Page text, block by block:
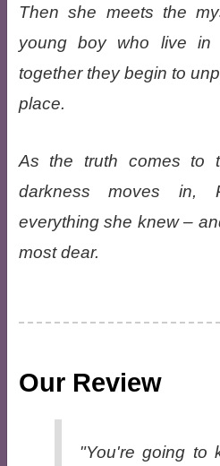
Then she meets the
young boy who live
together they begin to
place.
As the truth comes to
darkness moves in,
everything she knew –
most dear.
Our Review
"You're going to